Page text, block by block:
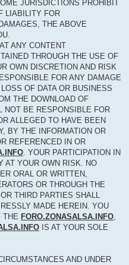
JURISDICTIONS PROHIBIT
LIABILITY FOR
THE ABOVE
ANY CONTENT
THROUGH THE USE OF
OWN DISCRETION AND RISK
FOR ANY DAMAGE
OF DATA OR BUSINESS
THE DOWNLOAD OF
NOT BE RESPONSIBLE FOR
ALLEGED TO HAVE BEEN
BY THE INFORMATION OR
REFERENCED IN OR
. YOUR PARTICIPATION IN
AT YOUR OWN RISK. NO
ORAL OR WRITTEN,
OR THROUGH THE
THIRD PARTIES SHALL
MADE HEREIN. YOU
THE FORO.ZONASALSA.INFO,
IS AT YOUR SOLE
AND UNDER